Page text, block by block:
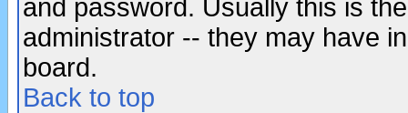
and password. Usually this is
administrator -- they may have
board.
Back to top